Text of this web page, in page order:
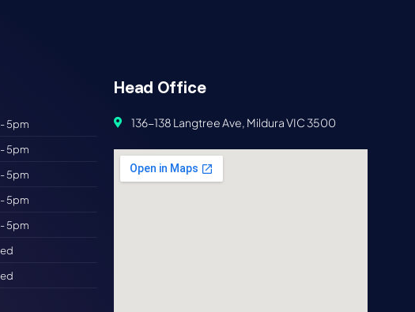
5pm
5pm
5pm
5pm
5pm
Head Office
136-138 Langtree Ave, Mildura VIC 3500